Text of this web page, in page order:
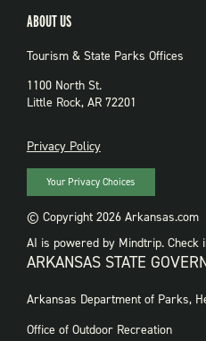
ABOUT US
Tourism & State Parks Offices
1100 North St.
Little Rock, AR 72201
PRIVACY
Privacy Policy
Your Privacy Choices
© Copyright 2026 Arkansas.com
AI is powered by Mindtrip. Check
ARKANSAS STATE
FOOTER
WEBSITES
Arkansas Department of Parks,
Office of Outdoor Recreation